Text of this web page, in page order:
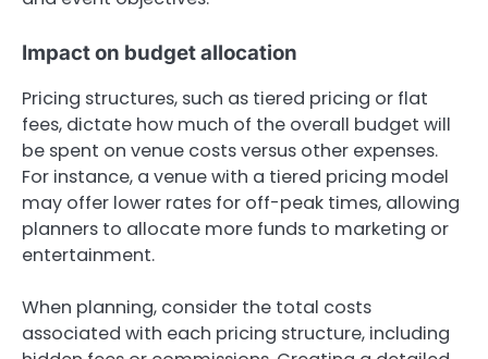
Impact on budget allocation
Pricing structures, such as tiered pricing or flat
fees, dictate how much of the overall budget will
be spent on venue costs versus other expenses.
For instance, a venue with a tiered pricing model
may offer lower rates for off-peak times, allowing
planners to allocate more funds to marketing or
entertainment.
When planning, consider the total costs
associated with each pricing structure, including